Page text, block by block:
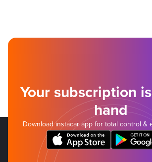
Your subscription
hand
Download instacar app for total control &